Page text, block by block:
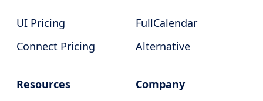
UI Pricing
Connect Pricing
FullCalendar
Alternative
Resources
Company